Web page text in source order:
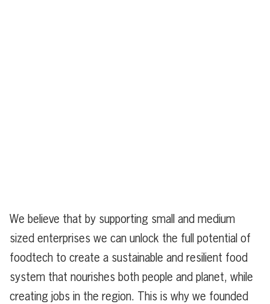
We believe that by supporting small and medium
sized enterprises we can unlock the full potential of
foodtech to create a sustainable and resilient food
system that nourishes both people and planet, while
creating jobs in the region. This is why we founded